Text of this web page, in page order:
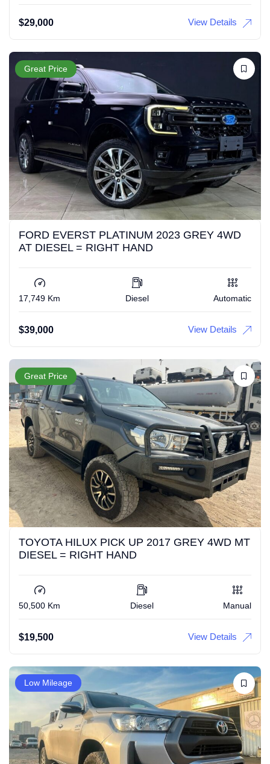
$29,000 View Details
Great Price
FORD EVERST PLATINUM 2023 GREY 4WD
AT DIESEL = RIGHT HAND
17,749 Km Diesel Automatic
$39,000 View Details
Great Price
TOYOTA HILUX PICK UP 2017 GREY 4WD MT
DIESEL = RIGHT HAND
50,500 Km Diesel Manual
$19,500 View Details
Low Mileage